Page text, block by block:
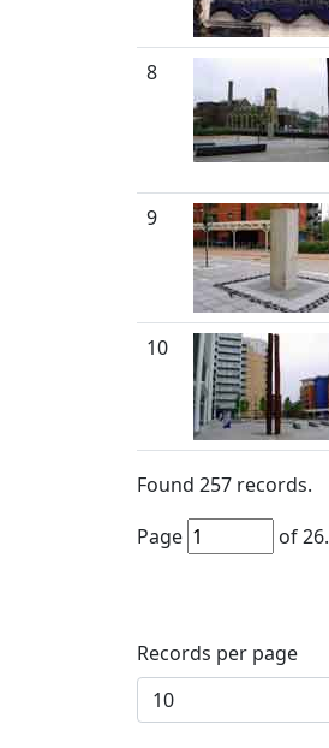
8
9
10
Found 257 records.
Page
of26.
Records per page